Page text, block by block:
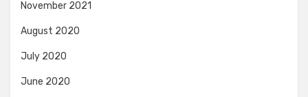
November 2021
August 2020
July 2020
June 2020